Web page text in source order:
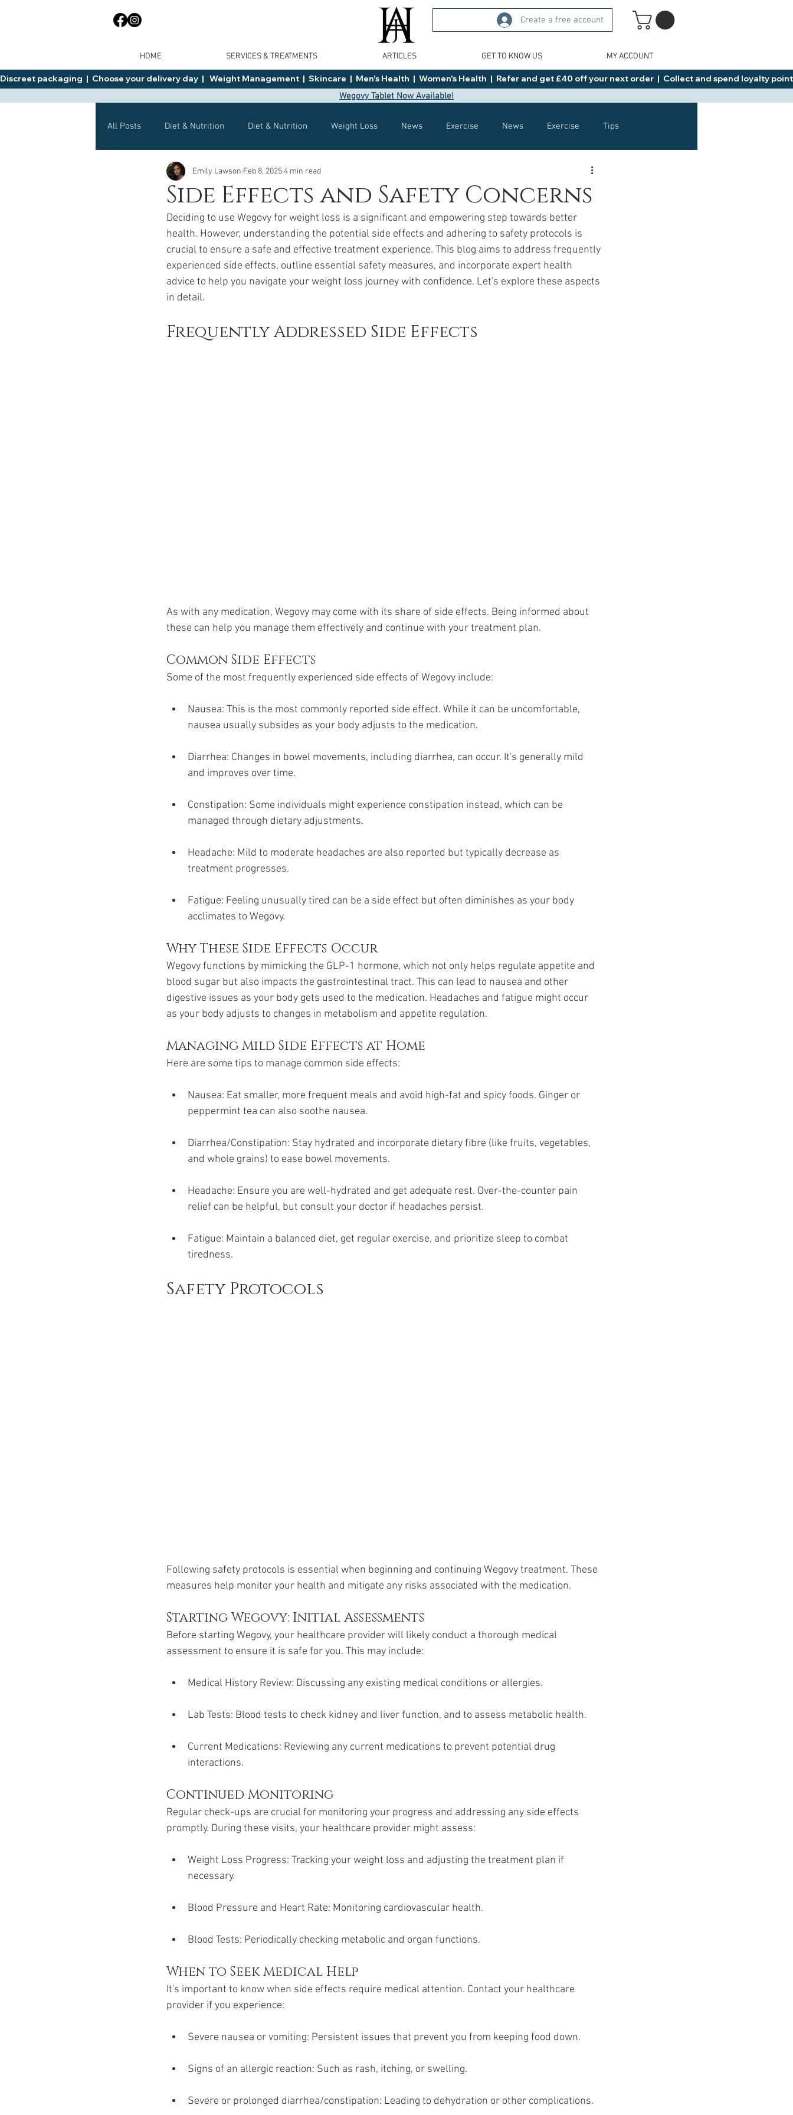
Create a free account
HOME SERVICES & TREATMENTS ARTICLES GET TO KNOW US MY ACCOUNT
Discreet packaging  |  Choose your delivery day  |   Weight Management  |  Skincare  |  Men's Health  |  Women's Health  |  Refer and get £40 off your next order  |  Collect and spend loyalty
Wegovy Tablet Now Available!
All Posts Diet & Nutrition Diet & Nutrition Weight Loss News Exercise News Exercise Tips
General Advice Health Health Tips Healthy Food Ideas
Wegovy Side Effects Weight Management Saxenda rybelsus NAD Rybelsus
wegovy Saxenda Retatrutide Retatrutide Orforglipron Orlistat
Side Effects and Safety Concerns
Emily Lawson Feb 8, 20254 min read
Deciding to use Wegovy for weight loss is a significant and empowering step towards better
health. However, understanding the potential side effects and adhering to safety protocols is
crucial to ensure a safe and effective treatment experience. This blog aims to address frequently
experienced side effects, outline essential safety measures, and incorporate expert health
advice to help you navigate your weight loss journey with confidence. Let's explore these aspects
in detail.
Frequently Addressed Side Effects
As with any medication, Wegovy may come with its share of side effects. Being informed about
these can help you manage them effectively and continue with your treatment plan.
Common Side Effects
Some of the most frequently experienced side effects of Wegovy include:
Nausea: This is the most commonly reported side effect. While it can be uncomfortable,
nausea usually subsides as your body adjusts to the medication.
Diarrhea: Changes in bowel movements, including diarrhea, can occur. It's generally mild
and improves over time.
Constipation: Some individuals might experience constipation instead, which can be
managed through dietary adjustments.
Headache: Mild to moderate headaches are also reported but typically decrease as
treatment progresses.
Fatigue: Feeling unusually tired can be a side effect but often diminishes as your body
acclimates to Wegovy.
Why These Side Effects Occur
Wegovy functions by mimicking the GLP-1 hormone, which not only helps regulate appetite and
blood sugar but also impacts the gastrointestinal tract. This can lead to nausea and other
digestive issues as your body gets used to the medication. Headaches and fatigue might occur
as your body adjusts to changes in metabolism and appetite regulation.
Managing Mild Side Effects at Home
Here are some tips to manage common side effects:
Nausea: Eat smaller, more frequent meals and avoid high-fat and spicy foods. Ginger or
peppermint tea can also soothe nausea.
Diarrhea/Constipation: Stay hydrated and incorporate dietary fibre (like fruits, vegetables,
and whole grains) to ease bowel movements.
Headache: Ensure you are well-hydrated and get adequate rest. Over-the-counter pain
relief can be helpful, but consult your doctor if headaches persist.
Fatigue: Maintain a balanced diet, get regular exercise, and prioritize sleep to combat
tiredness.
Safety Protocols
Following safety protocols is essential when beginning and continuing Wegovy treatment. These
measures help monitor your health and mitigate any risks associated with the medication.
Starting Wegovy: Initial Assessments
Before starting Wegovy, your healthcare provider will likely conduct a thorough medical
assessment to ensure it is safe for you. This may include:
Medical History Review: Discussing any existing medical conditions or allergies.
Lab Tests: Blood tests to check kidney and liver function, and to assess metabolic health.
Current Medications: Reviewing any current medications to prevent potential drug
interactions.
Continued Monitoring
Regular check-ups are crucial for monitoring your progress and addressing any side effects
promptly. During these visits, your healthcare provider might assess:
Weight Loss Progress: Tracking your weight loss and adjusting the treatment plan if
necessary.
Blood Pressure and Heart Rate: Monitoring cardiovascular health.
Blood Tests: Periodically checking metabolic and organ functions.
When to Seek Medical Help
It's important to know when side effects require medical attention. Contact your healthcare
provider if you experience:
Severe nausea or vomiting: Persistent issues that prevent you from keeping food down.
Signs of an allergic reaction: Such as rash, itching, or swelling.
Severe or prolonged diarrhea/constipation: Leading to dehydration or other complications.